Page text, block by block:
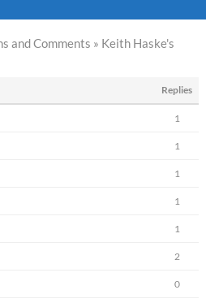
and Comments » Keith Haske's
Replies
1
1
1
1
1
2
0